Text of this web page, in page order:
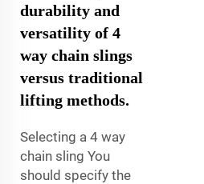
durability and
versatility of 4
way chain slings
versus traditional
lifting methods.
Selecting a 4 way
chain sling You
should specify the